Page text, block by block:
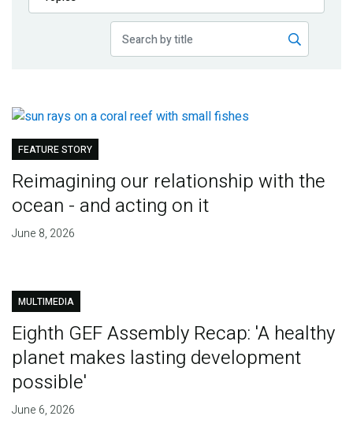
Publications
FEATURE STORY
Reimagining our relationship with the
ocean - and acting on it
June 8, 2026
MULTIMEDIA
Eighth GEF Assembly Recap: 'A healthy
planet makes lasting development
possible'
June 6, 2026